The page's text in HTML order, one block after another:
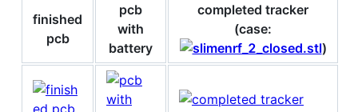
finished
pcb
pcb
with
battery
completed tracker
(case:
)